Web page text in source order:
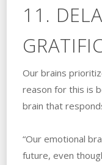
11.
Our brains
reason for this is
brain that
“Our emotional
future, even